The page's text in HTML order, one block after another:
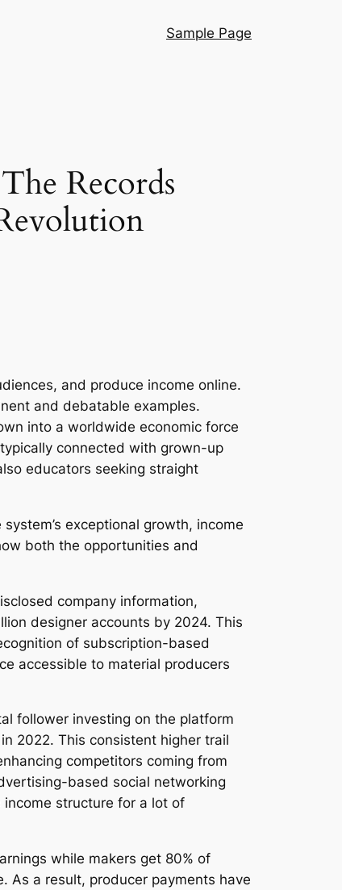
Sample Page
Records
and produce income online.
and debatable examples.
into a worldwide economic force
connected with grown-up
educators seeking straight
exceptional growth, income
both the opportunities and
company information,
designer accounts by 2024. This
of subscription-based
accessible to material producers
follower investing on the platform
2022. This consistent higher trail
competitors coming from
based social networking
income structure for a lot of
while makers get 80% of
As a result, producer payments have